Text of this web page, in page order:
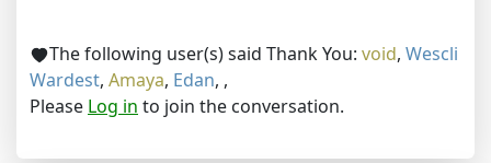
The following user(s) said Thank You: void, Wescli
Wardest, Amaya, Edan, ,
Please Log in to join the conversation.